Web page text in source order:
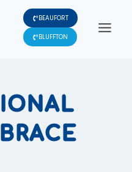
BEAUFORT
BLUFFTON